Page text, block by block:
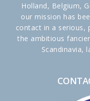
Holland, Belgium,
our mission has
contact in a serious,
the ambitious
Scandinavia,